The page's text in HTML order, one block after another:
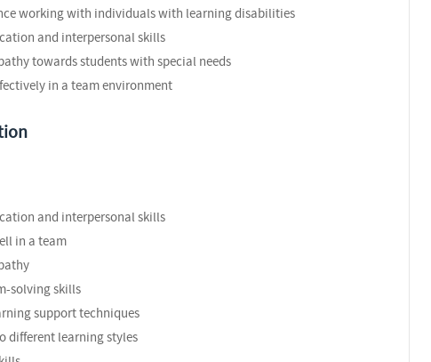
working with individuals with learning disabilities
and interpersonal skills
towards students with special needs
in a team environment
and interpersonal skills
in a team
solving skills
support techniques
different learning styles